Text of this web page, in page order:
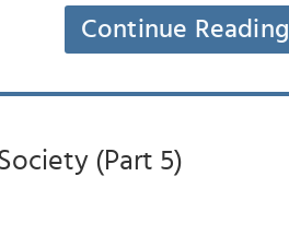
Continue Reading
(Part 5)